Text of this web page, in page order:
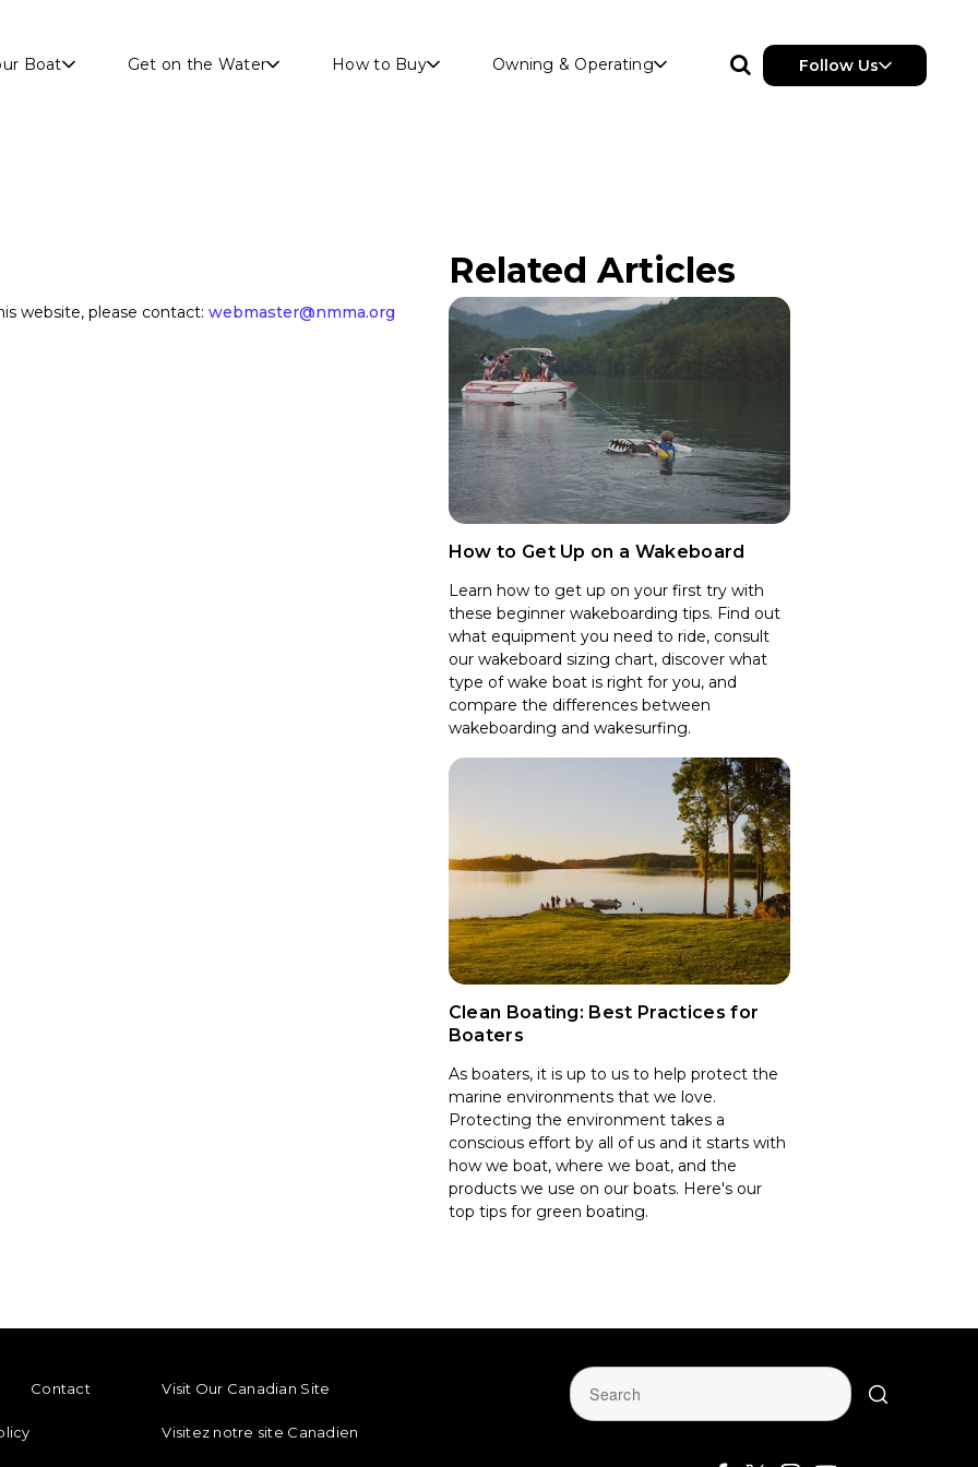
Boat Get on the Water How to Buy Owning & Operating Follow Us
website, please contact: webmaster@nmma.org
Related Articles
How to Get Up on a Wakeboard
Learn how to get up on your first try with
these beginner wakeboarding tips. Find out
what equipment you need to ride, consult
our wakeboard sizing chart, discover what
type of wake boat is right for you, and
compare the differences between
wakeboarding and wakesurfing.
Clean Boating: Best Practices for
Boaters
As boaters, it is up to us to help protect the
marine environments that we love.
Protecting the environment takes a
conscious effort by all of us and it starts with
how we boat, where we boat, and the
products we use on our boats. Here's our
top tips for green boating.
Contact
Visit Our Canadian Site
Visitez notre site Canadien